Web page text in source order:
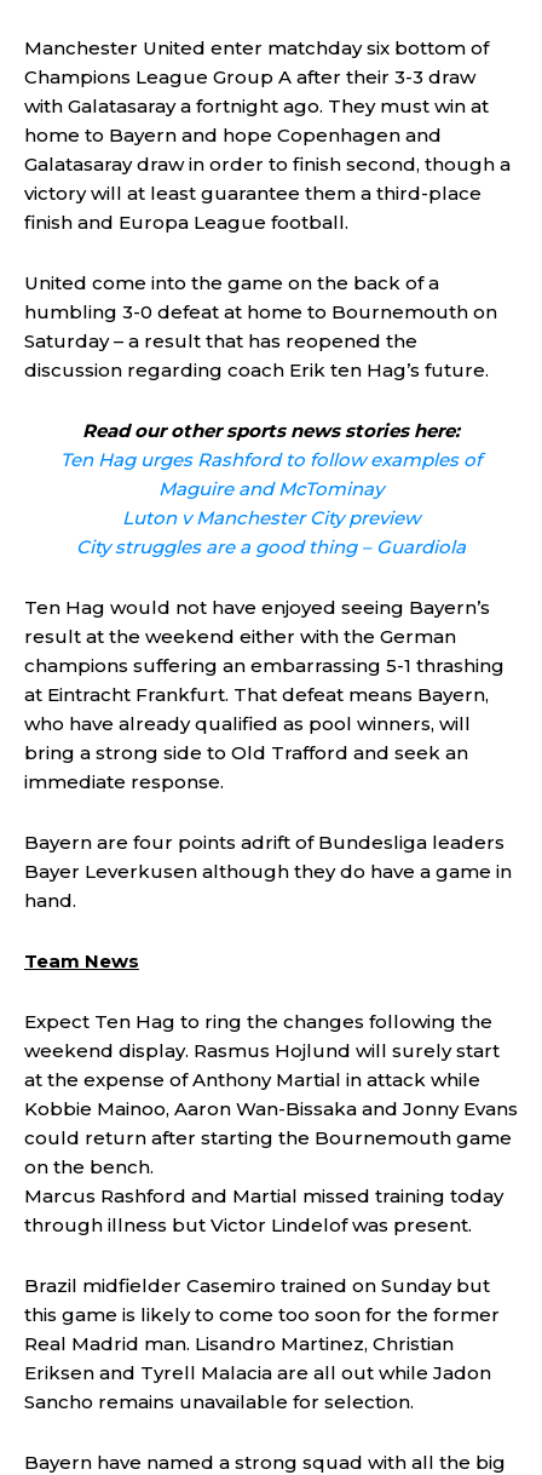
Manchester United enter matchday six bottom of
Champions League Group A after their 3-3 draw
with Galatasaray a fortnight ago. They must win at
home to Bayern and hope Copenhagen and
Galatasaray draw in order to finish second, though a
victory will at least guarantee them a third-place
finish and Europa League football.
United come into the game on the back of a
humbling 3-0 defeat at home to Bournemouth on
Saturday – a result that has reopened the
discussion regarding coach Erik ten Hag’s future.
Read our other sports news stories here:
Ten Hag urges Rashford to follow examples of
Maguire and McTominay
Luton v Manchester City preview
City struggles are a good thing – Guardiola
Ten Hag would not have enjoyed seeing Bayern’s
result at the weekend either with the German
champions suffering an embarrassing 5-1 thrashing
at Eintracht Frankfurt. That defeat means Bayern,
who have already qualified as pool winners, will
bring a strong side to Old Trafford and seek an
immediate response.
Bayern are four points adrift of Bundesliga leaders
Bayer Leverkusen although they do have a game in
hand.
Team News
Expect Ten Hag to ring the changes following the
weekend display. Rasmus Hojlund will surely start
at the expense of Anthony Martial in attack while
Kobbie Mainoo, Aaron Wan-Bissaka and Jonny Evans
could return after starting the Bournemouth game
on the bench.
Marcus Rashford and Martial missed training today
through illness but Victor Lindelof was present.
Brazil midfielder Casemiro trained on Sunday but
this game is likely to come too soon for the former
Real Madrid man. Lisandro Martinez, Christian
Eriksen and Tyrell Malacia are all out while Jadon
Sancho remains unavailable for selection.
Bayern have named a strong squad with all the big